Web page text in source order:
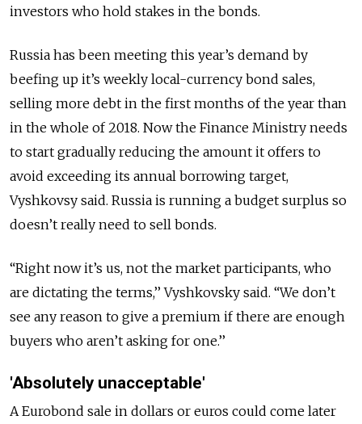
investors who hold stakes in the bonds.
Russia has been meeting this year’s demand by
beefing up it’s weekly local-currency bond sales,
selling more debt in the first months of the year than
in the whole of 2018. Now the Finance Ministry needs
to start gradually reducing the amount it offers to
avoid exceeding its annual borrowing target,
Vyshkovsy said. Russia is running a budget surplus so
doesn’t really need to sell bonds.
“Right now it’s us, not the market participants, who
are dictating the terms,’’ Vyshkovsky said. “We don’t
see any reason to give a premium if there are enough
buyers who aren’t asking for one.’’
'Absolutely unacceptable'
A Eurobond sale in dollars or euros could come later